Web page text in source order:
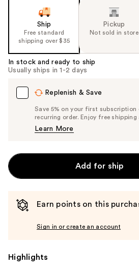
Ship
Free standard
shipping over $35
Pickup
Not sold in store
In stock and ready to ship
Usually ships in 1-2 days
Replenish & Save
Save 5% on your first subscription
recurring order. Enjoy free
Learn More
Add for ship
Earn points on this
Sign in or create an account
Highlights